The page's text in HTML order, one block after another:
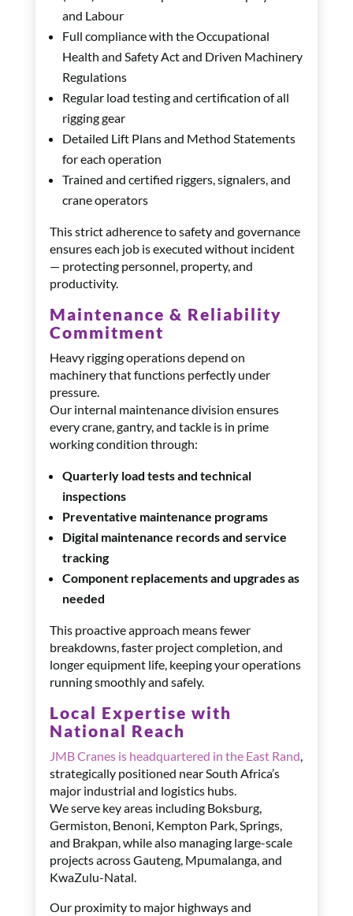
and Labour
Full compliance with the Occupational
Health and Safety Act and Driven Machinery
Regulations
Regular load testing and certification of all
rigging gear
Detailed Lift Plans and Method Statements
for each operation
Trained and certified riggers, signalers, and
crane operators
This strict adherence to safety and governance
ensures each job is executed without incident
— protecting personnel, property, and
productivity.
Maintenance & Reliability
Commitment
Heavy rigging operations depend on
machinery that functions perfectly under
pressure.
Our internal maintenance division ensures
every crane, gantry, and tackle is in prime
working condition through:
Quarterly load tests and technical
inspections
Preventative maintenance programs
Digital maintenance records and service
tracking
Component replacements and upgrades as
needed
This proactive approach means fewer
breakdowns, faster project completion, and
longer equipment life, keeping your operations
running smoothly and safely.
Local Expertise with
National Reach
JMB Cranes is headquartered in the East Rand,
strategically positioned near South Africa’s
major industrial and logistics hubs.
We serve key areas including Boksburg,
Germiston, Benoni, Kempton Park, Springs,
and Brakpan, while also managing large-scale
projects across Gauteng, Mpumalanga, and
KwaZulu-Natal.
Our proximity to major highways and